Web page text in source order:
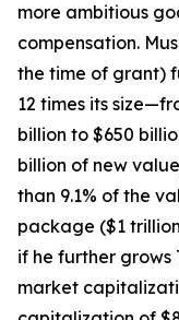
more ambitious
compensation.
the time of grant)
12 times its
billion to $650
billion of new
than 9.1% of the
package ($1
if he further grows
market